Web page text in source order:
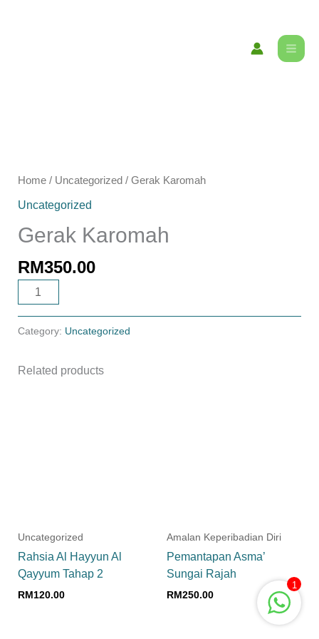
Home/ Uncategorized / Gerak Karomah
Uncategorized
Gerak Karomah
RM350.00
Karomah
Category: Uncategorized
Related products
Uncategorized
Rahsia Al Hayyun Al
Qayyum Tahap 2
RM120.00
Amalan Keperibadian Diri
Pemantapan Asma’
Sungai Rajah
RM250.00
1